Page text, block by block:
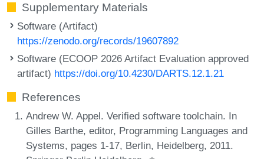
Supplementary Materials
Software (Artifact)
https://zenodo.org/records/19607892
Software (ECOOP 2026 Artifact Evaluation approved
artifact) https://doi.org/10.4230/DARTS.12.1.21
References
Andrew W. Appel. Verified software toolchain. In
Gilles Barthe, editor, Programming Languages and
Systems, pages 1-17, Berlin, Heidelberg, 2011.